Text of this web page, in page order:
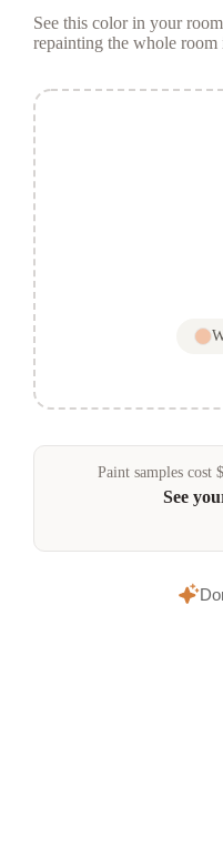
See this color in your
repainting the whole
Paint samplescost $
See